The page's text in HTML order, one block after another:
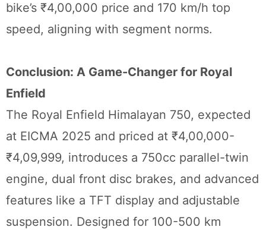
bike’s ₹4,00,000 price and 170 km/h top
speed, aligning with segment norms.
Conclusion: A Game-Changer for Royal
Enfield
The Royal Enfield Himalayan 750, expected
at EICMA 2025 and priced at ₹4,00,000-
₹4,09,999, introduces a 750cc parallel-twin
engine, dual front disc brakes, and advanced
features like a TFT display and adjustable
suspension. Designed for 100-500 km